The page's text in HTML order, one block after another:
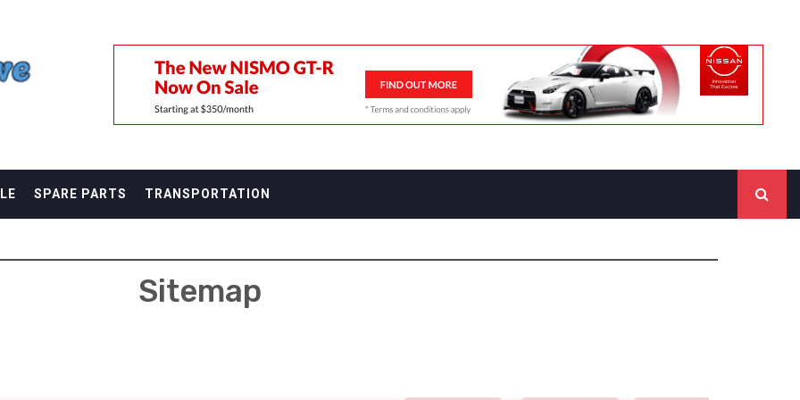
SPARE PARTS TRANSPORTATION
Sitemap